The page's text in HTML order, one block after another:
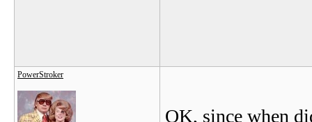
PowerStroker
OK, since when